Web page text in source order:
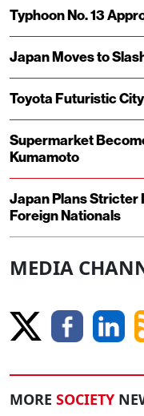
Typhoon No. 13
Japan Moves to
Toyota Futuristic
Supermarket
Kumamoto
Japan Plans Stricter
Foreign Nationals
MEDIA
MORE SOCIETY